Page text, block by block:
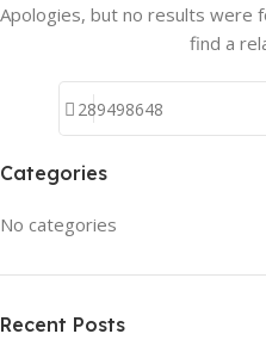
Apologies, but no results were
find a
Categories
No categories
Recent Posts